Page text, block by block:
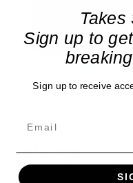
Watch on
A Conversation
Director Talks
Best Actress
Julianne Moore,
Takes
Sign up to
Sign up to receive